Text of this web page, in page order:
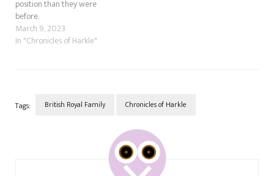
position than they were
before.
March 9, 2023
In "Chronicles of Harkle"
Tags: British Royal Family Chronicles of Harkle